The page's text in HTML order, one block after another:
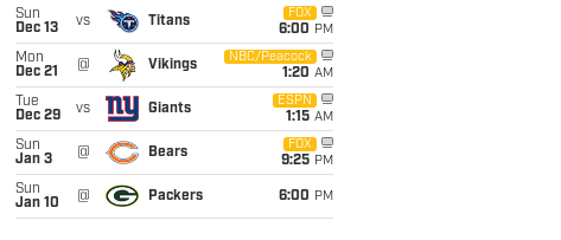
Sun
Dec 13
vs Titans
FOX
6:00 PM
Mon
Dec 21
@ Vikings
NBC/Peacock
1:20 AM
Tue
Dec 29
vs Giants
ESPN
1:15 AM
Sun
Jan 3
@ Bears
FOX
9:25 PM
Sun
Jan 10
@ Packers 6:00 PM